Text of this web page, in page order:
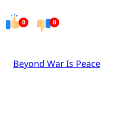
0 0
Beyond War Is Peace